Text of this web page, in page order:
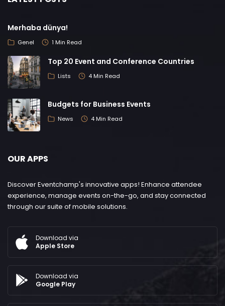
Merhaba dünya!
Genel 1 Min Read
Top 20 Event and Conference Countries
Lists 4 Min Read
Budgets for Business Events
News 4 Min Read
OUR APPS
Discover Eventchamp's innovative apps! Enhance attendee
experience, manage events on-the-go, and stay connected
through our suite of mobile solutions.
Download via
Apple Store
Download via
Google Play